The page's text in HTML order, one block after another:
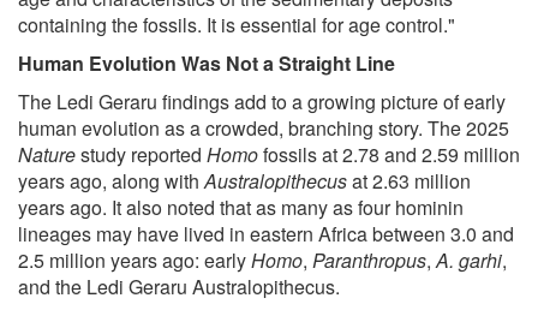
containing the fossils. It is essential for age control."
Human Evolution Was Not a Straight Line
The Ledi Geraru findings add to a growing picture of early
human evolution as a crowded, branching story. The 2025
Naturestudy reported Homofossils at 2.78 and 2.59 million
years ago, along withAustralopithecusat 2.63 million
years ago. It also noted that as many as four hominin
lineages may have lived in eastern Africa between 3.0 and
2.5 million years ago: earlyHomo, Paranthropus,A. garhi,
and the Ledi Geraru Australopithecus.